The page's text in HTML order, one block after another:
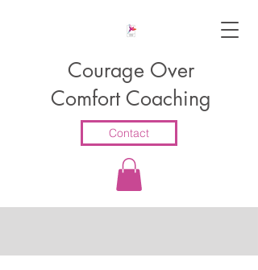
Courage Over
Comfort Coaching
Contact